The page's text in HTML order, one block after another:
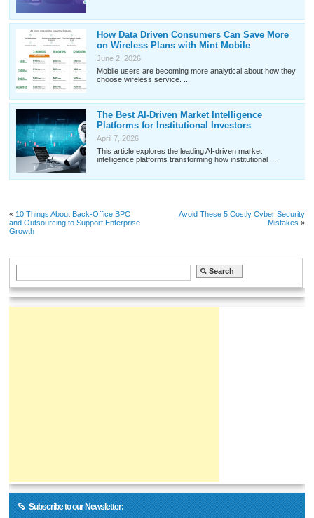
How Data Driven Consumers Can Save More
on Wireless Plans with Mint Mobile
June 2, 2026
Mobile users are becoming more analytical about how they
choose wireless service. ...
The Best AI-Driven Market Intelligence
Platforms for Institutional Investors
April 7, 2026
This article explores the leading AI-driven market
intelligence platforms transforming how institutional ...
« 10 Things About Back-Office BPO
and Outsourcing to Support Enterprise
Growth
Avoid These 5 Costly Cyber Security
Mistakes »
Subscribe to our Newsletter: